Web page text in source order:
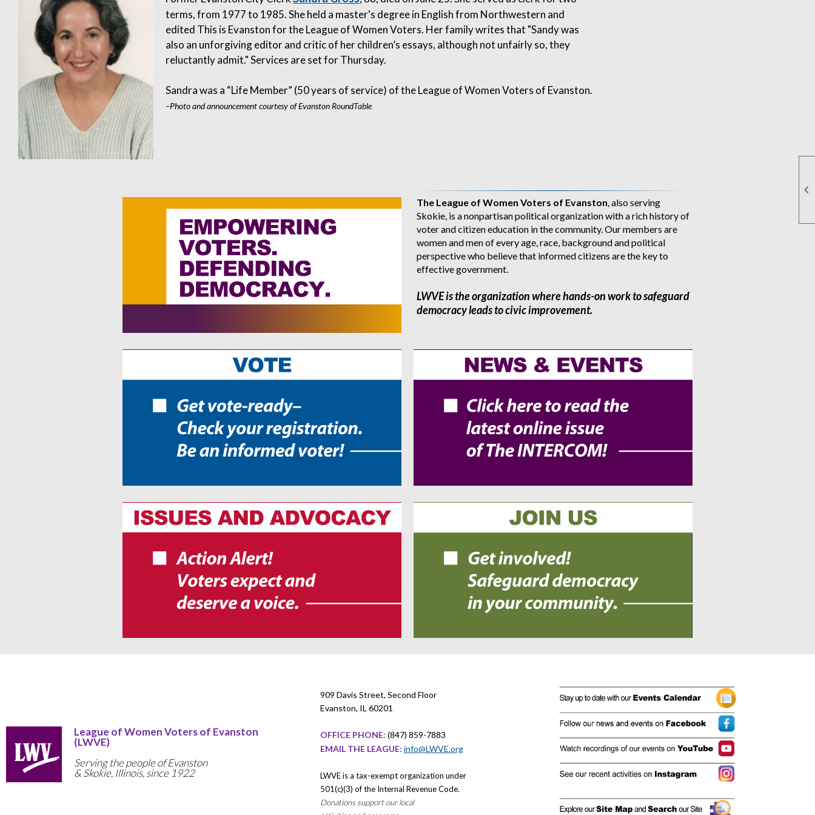

terms, from 1977 to 1985. She held a master's degree in English from Northwestern and
edited This is Evanston for the League of Women Voters. Her family writes that "Sandy was
also an unforgiving editor and critic of her children’s essays, although not unfairly so, they
reluctantly admit." Services are set for Thursday.
Sandra was a “Life Member” (50 years of service) of the League of Women Voters of Evanston.
–Photo and announcement courtesy of Evanston RoundTable
The League of Women Voters of Evanston, also serving
Skokie, is a nonpartisan political organization with a rich history of
voter and citizen education in the community. Our members are
women and men of every age, race, background and political
perspective who believe that informed citizens are the key to
effective government.
LWVE is the organization where hands-on work to safeguard
democracy leads to civic improvement.
League of Women Voters of Evanston
(LWVE)
Serving the people of Evanston
& Skokie, Illinois, since 1922
909 Davis Street, Second Floor
Evanston, IL 60201
OFFICE PHONE: (847) 859-7883
EMAIL THE LEAGUE: info@LWVE.org
LWVE is a tax-exempt organization under
501(c)(3) of the Internal Revenue Code.
Donations support our local